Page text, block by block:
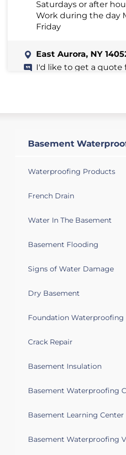
Saturdays or after
Work during the day
Friday
East Aurora, NY
I'd like to get a quote
Foundation crumbling
Basement
Waterproofing Products
French Drain
Water In The Basement
Basement Flooding
Signs of Water Damage
Dry Basement
Foundation Waterproofing
Crack Repair
Basement Insulation
Basement Waterproofing
Basement Learning Center
Basement Waterproofing